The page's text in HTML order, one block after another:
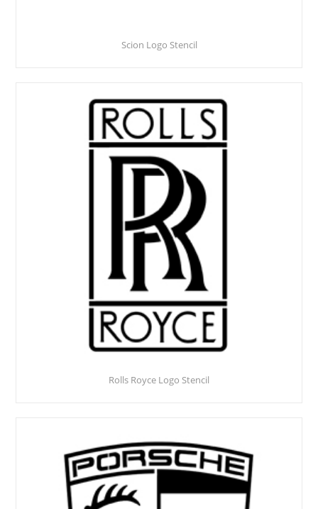
Scion Logo Stencil
Rolls Royce Logo Stencil